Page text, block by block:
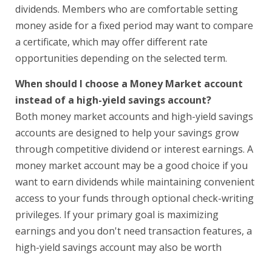
dividends. Members who are comfortable setting
money aside for a fixed period may want to compare
a certificate, which may offer different rate
opportunities depending on the selected term.
When should I choose a Money Market account
instead of a high-yield savings account?
Both money market accounts and high-yield savings
accounts are designed to help your savings grow
through competitive dividend or interest earnings. A
money market account may be a good choice if you
want to earn dividends while maintaining convenient
access to your funds through optional check-writing
privileges. If your primary goal is maximizing
earnings and you don't need transaction features, a
high-yield savings account may also be worth